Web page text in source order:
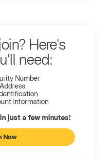
Here's
need:
Number
Information
just a few minutes!
Now